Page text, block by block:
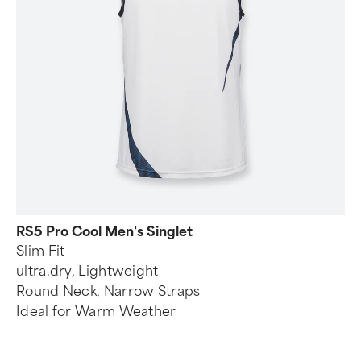
RS5 Pro Cool Men's Singlet
Slim Fit
ultra.dry, Lightweight
Round Neck, Narrow Straps
Ideal for Warm Weather